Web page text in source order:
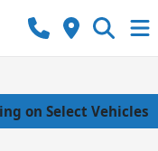
on Select Vehicles